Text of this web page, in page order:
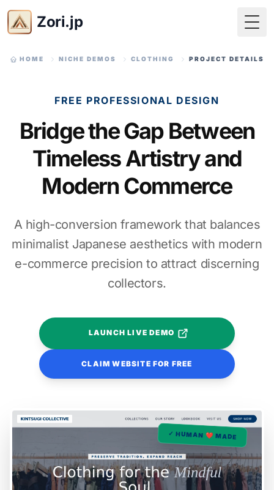
Zori.jp
HOME NICHE DEMOS CLOTHING PROJECT DETAILS
FREE PROFESSIONAL DESIGN
Bridge the Gap Between
Timeless Artistry and
Modern Commerce
A high-conversion framework that balances
minimalist Japanese aesthetics with modern
e-commerce precision to attract discerning
collectors.
LAUNCH LIVE DEMO
CLAIM WEBSITE FOR FREE
✓ HUMAN ❤️ MADE